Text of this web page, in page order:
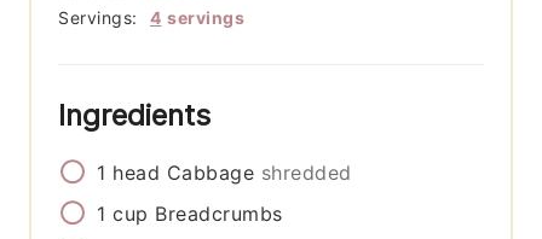
Servings: 4 servings
Ingredients
1 head Cabbage shredded
1 cup Breadcrumbs